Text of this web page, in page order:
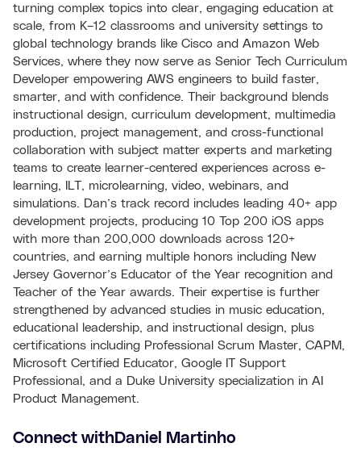
turning complex topics into clear, engaging education at
scale, from K–12 classrooms and university settings to
global technology brands like Cisco and Amazon Web
Services, where they now serve as Senior Tech Curriculum
Developer empowering AWS engineers to build faster,
smarter, and with confidence. Their background blends
instructional design, curriculum development, multimedia
production, project management, and cross-functional
collaboration with subject matter experts and marketing
teams to create learner-centered experiences across e-
learning, ILT, microlearning, video, webinars, and
simulations. Dan’s track record includes leading 40+ app
development projects, producing 10 Top 200 iOS apps
with more than 200,000 downloads across 120+
countries, and earning multiple honors including New
Jersey Governor’s Educator of the Year recognition and
Teacher of the Year awards. Their expertise is further
strengthened by advanced studies in music education,
educational leadership, and instructional design, plus
certifications including Professional Scrum Master, CAPM,
Microsoft Certified Educator, Google IT Support
Professional, and a Duke University specialization in AI
Product Management.
Connect with Daniel Martinho